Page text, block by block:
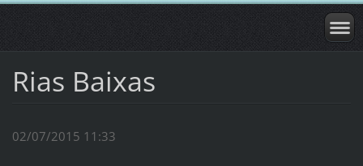
Rias Baixas
02/07/2015 11:33